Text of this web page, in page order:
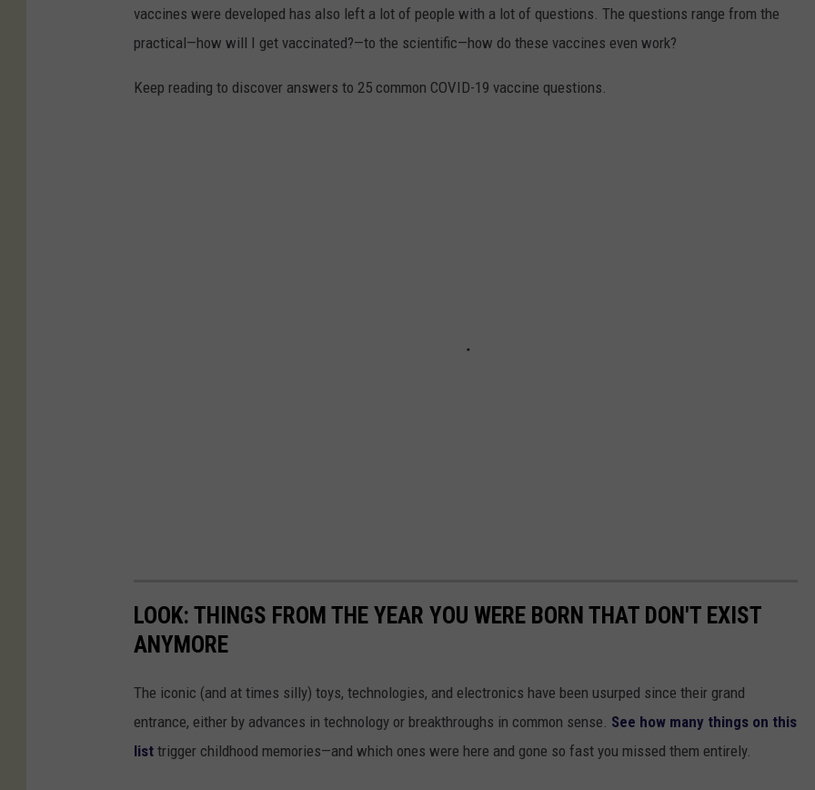
vaccines were developed has also left a lot of people with a lot of questions. The questions range from the
practical—how will I get vaccinated?—to the scientific—how do these vaccines even work?
Keep reading to discover answers to 25 common COVID-19 vaccine questions.
LOOK: THINGS FROM THE YEAR YOU WERE BORN THAT DON'T EXIST
ANYMORE
The iconic (and at times silly) toys, technologies, and electronics have been usurped since their grand
entrance, either by advances in technology or breakthroughs in common sense. See how many things on this
list trigger childhood memories—and which ones were here and gone so fast you missed them entirely.